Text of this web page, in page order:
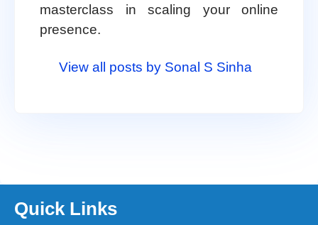
masterclass in scaling your online
presence.
View all posts by Sonal S Sinha
Quick Links